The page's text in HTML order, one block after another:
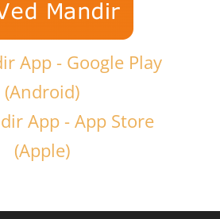
App - Google Play
(Android)
App - App Store
(Apple)